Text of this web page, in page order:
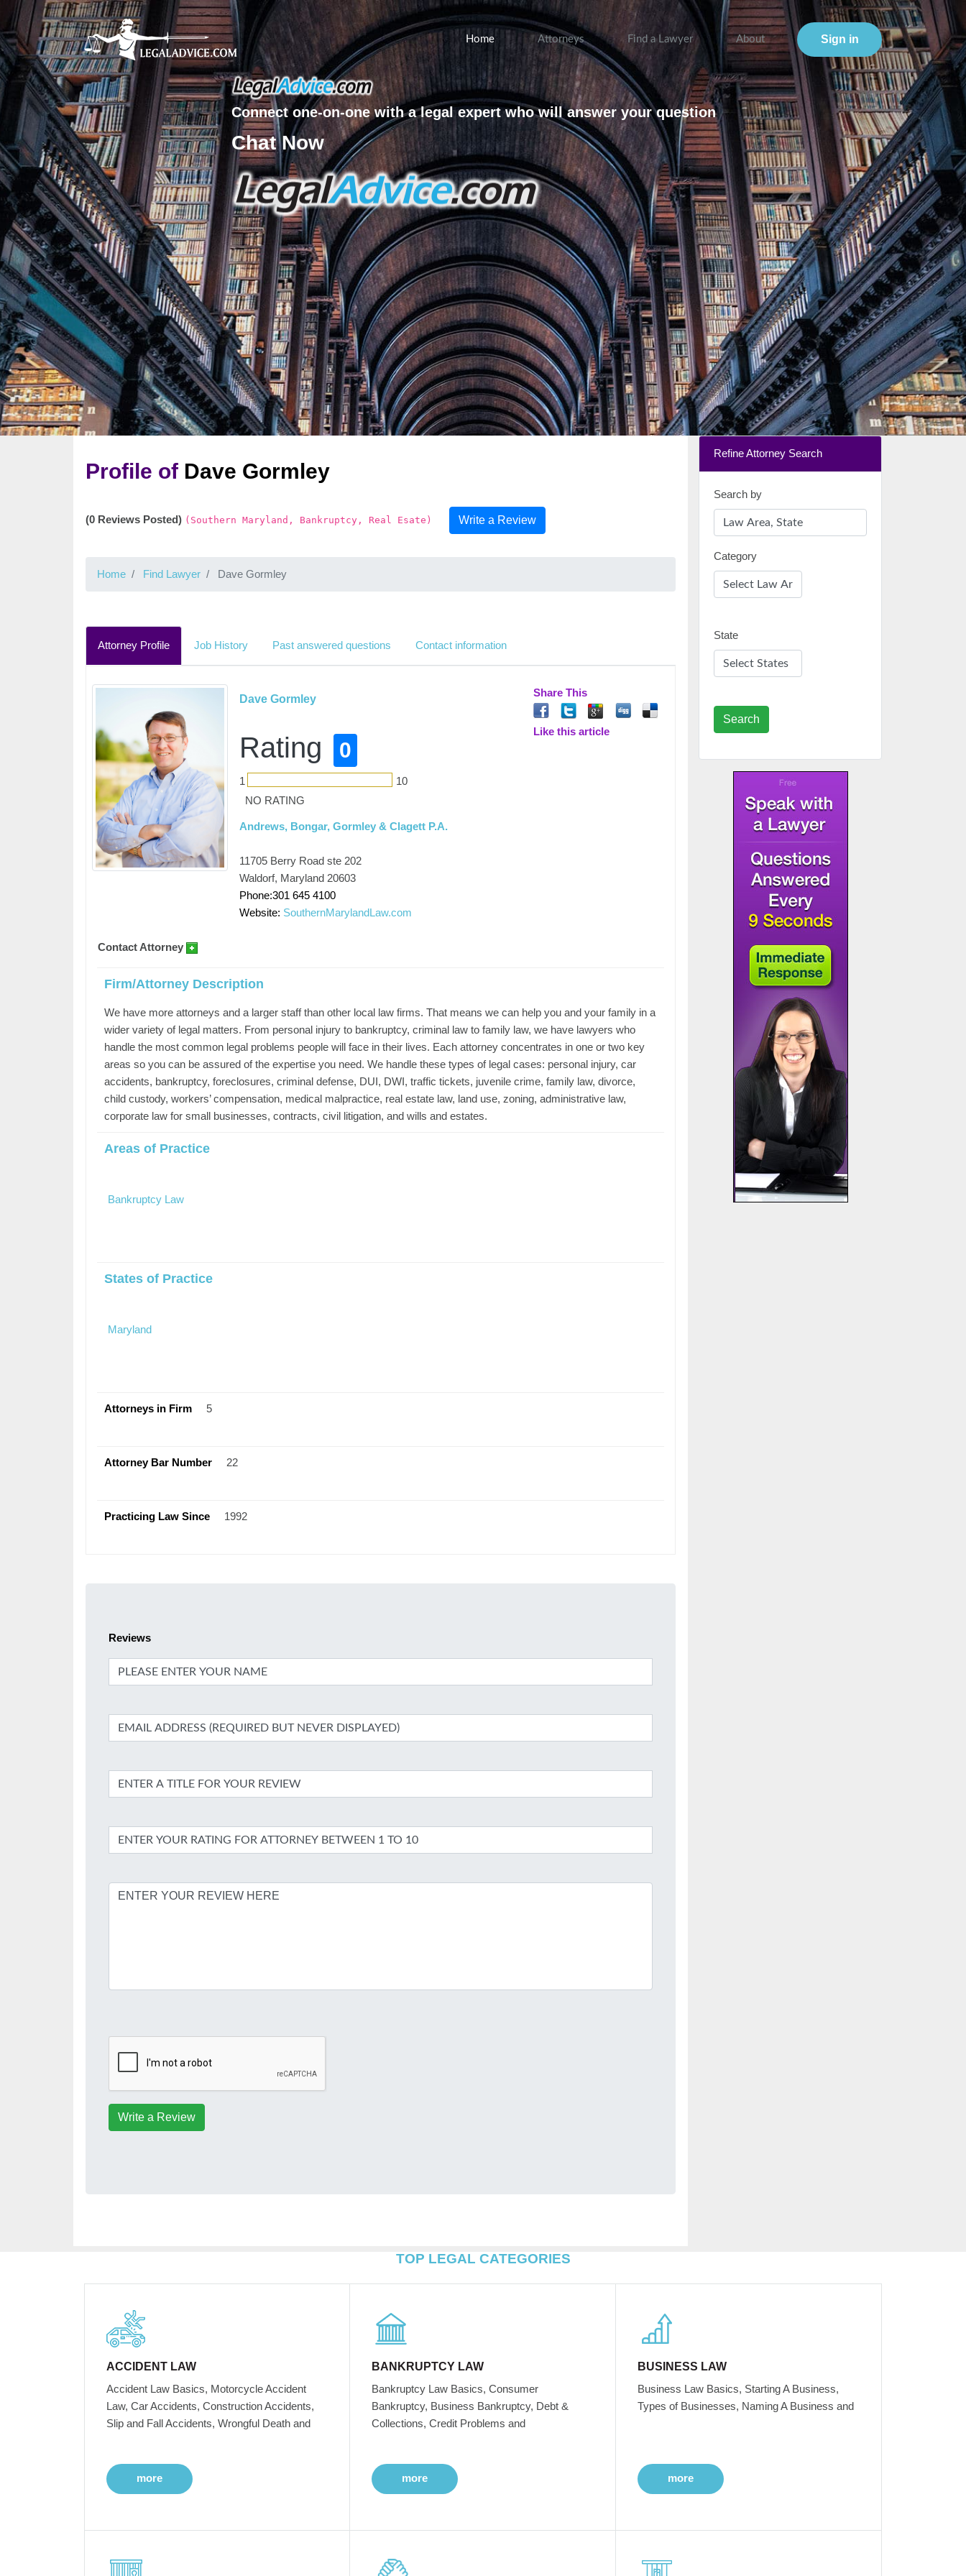
Home Attorneys Find a Lawyer About Sign in
Connect one-on-one with a legal expert who will answer your question
Chat Now
Profile of Dave Gormley
(0 Reviews Posted) (Southern Maryland, Bankruptcy, Real Esate) Write a Review
Home Find Lawyer Dave Gormley
Attorney Profile Job History Past answered questions Contact information
Dave Gormley
Rating 0
1
10
NO RATING
Andrews, Bongar, Gormley & Clagett P.A.
11705 Berry Road ste 202
Waldorf, Maryland 20603
Phone:301 645 4100
Website: SouthernMarylandLaw.com
Share This
Like this article
Contact Attorney
Firm/Attorney Description
We have more attorneys and a larger staff than other local law firms. That means we can help you and your family in a
wider variety of legal matters. From personal injury to bankruptcy, criminal law to family law, we have lawyers who
handle the most common legal problems people will face in their lives. Each attorney concentrates in one or two key
areas so you can be assured of the expertise you need. We handle these types of legal cases: personal injury, car
accidents, bankruptcy, foreclosures, criminal defense, DUI, DWI, traffic tickets, juvenile crime, family law, divorce,
child custody, workers’ compensation, medical malpractice, real estate law, land use, zoning, administrative law,
corporate law for small businesses, contracts, civil litigation, and wills and estates.
Areas of Practice
Bankruptcy Law
States of Practice
Maryland
Attorneys in Firm 5
Attorney Bar Number 22
Practicing Law Since 1992
Reviews
Write a Review
Refine Attorney Search
Search by
Category
State
Search
TOP LEGAL CATEGORIES
ACCIDENT LAW
Accident Law Basics, Motorcycle Accident
Law, Car Accidents, Construction Accidents,
Slip and Fall Accidents, Wrongful Death and
more
BANKRUPTCY LAW
Bankruptcy Law Basics, Consumer
Bankruptcy, Business Bankruptcy, Debt &
Collections, Credit Problems and
more
BUSINESS LAW
Business Law Basics, Starting A Business,
Types of Businesses, Naming A Business and
more